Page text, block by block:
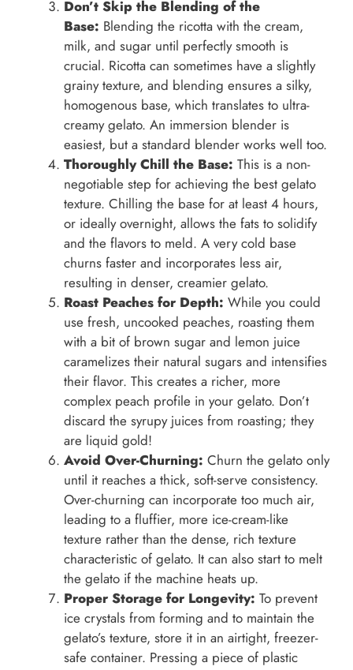
Don’t Skip the Blending of the
Base: Blending the ricotta with the cream,
milk, and sugar until perfectly smooth is
crucial. Ricotta can sometimes have a slightly
grainy texture, and blending ensures a silky,
homogenous base, which translates to ultra-
creamy gelato. An immersion blender is
easiest, but a standard blender works well too.
Thoroughly Chill the Base: This is a non-
negotiable step for achieving the best gelato
texture. Chilling the base for at least 4 hours,
or ideally overnight, allows the fats to solidify
and the flavors to meld. A very cold base
churns faster and incorporates less air,
resulting in denser, creamier gelato.
Roast Peaches for Depth: While you could
use fresh, uncooked peaches, roasting them
with a bit of brown sugar and lemon juice
caramelizes their natural sugars and intensifies
their flavor. This creates a richer, more
complex peach profile in your gelato. Don’t
discard the syrupy juices from roasting; they
are liquid gold!
Avoid Over-Churning: Churn the gelato only
until it reaches a thick, soft-serve consistency.
Over-churning can incorporate too much air,
leading to a fluffier, more ice-cream-like
texture rather than the dense, rich texture
characteristic of gelato. It can also start to melt
the gelato if the machine heats up.
Proper Storage for Longevity: To prevent
ice crystals from forming and to maintain the
gelato’s texture, store it in an airtight, freezer-
safe container. Pressing a piece of plastic